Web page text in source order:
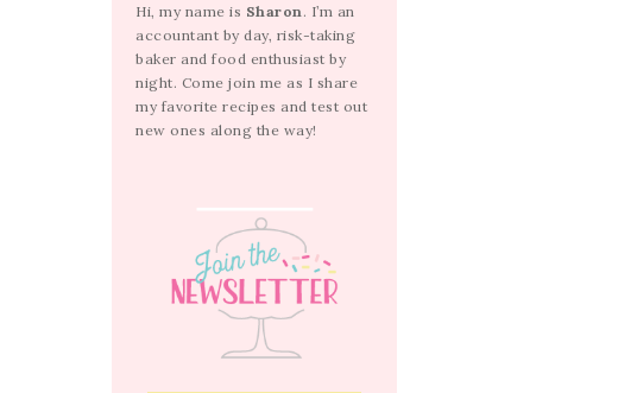
Hi, my name is Sharon . I’m an
accountant by day, risk-taking
baker and food enthusiast by
night. Come join me as I share
my favorite recipes and test out
new ones along the way!